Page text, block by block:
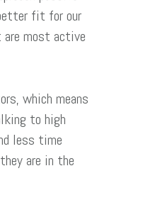
fit for our
most active
which means
to high
less time
are in the